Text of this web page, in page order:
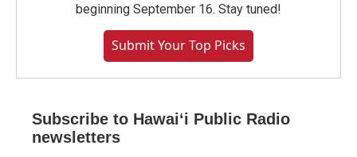
beginning September 16. Stay tuned!
Submit Your Top Picks
Subscribe to Hawaiʻi Public Radio
newsletters